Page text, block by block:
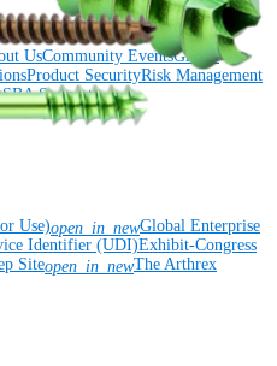
UsCommunity EventsGlobal
Product SecurityRisk Management
SBA Support
Use)open_in_newGlobal Enterprise
Identifier (UDI)Exhibit-Congress
Siteopen_in_newThe Arthrex